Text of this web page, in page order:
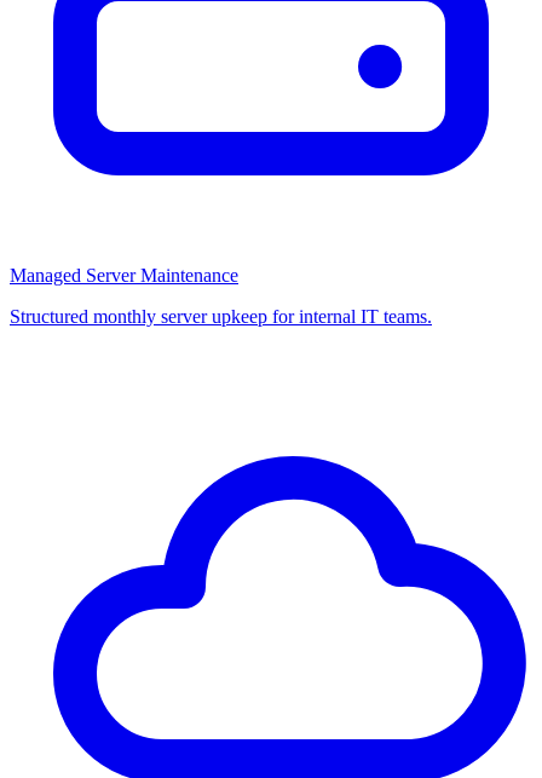
Managed Server Maintenance
Structured monthly server upkeep for internal IT teams.